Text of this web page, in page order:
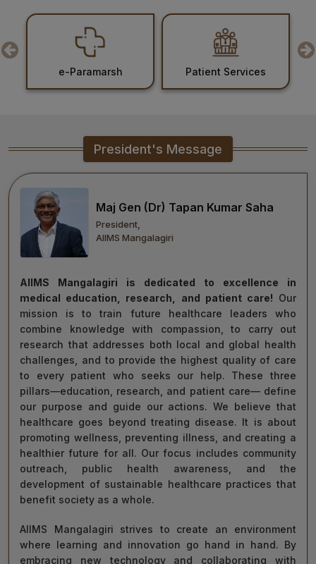
Admission
BSc Allied and
Healthcare
Admission
Admission
Ph.D Admission
Certification
Courses
Patient Services Holiday List
President's Message
Maj Gen (Dr) Tapan Kumar Saha
President,
AIIMS Mangalagiri
AIIMS Mangalagiri is dedicated to excellence in
medical education, research, and patient care! Our
mission is to train future healthcare leaders who
combine knowledge with compassion, to carry out
research that addresses both local and global health
challenges, and to provide the highest quality of care
to every patient who seeks our help. These three
pillars—education, research, and patient care— define
our purpose and guide our actions. We believe that
healthcare goes beyond treating disease. It is about
promoting wellness, preventing illness, and creating a
healthier future for all. Our focus includes community
outreach, public health awareness, and the
development of sustainable healthcare practices that
benefit society as a whole.
AIIMS Mangalagiri strives to create an environment
where learning and innovation go hand in hand. By
embracing new technology and collaborating with